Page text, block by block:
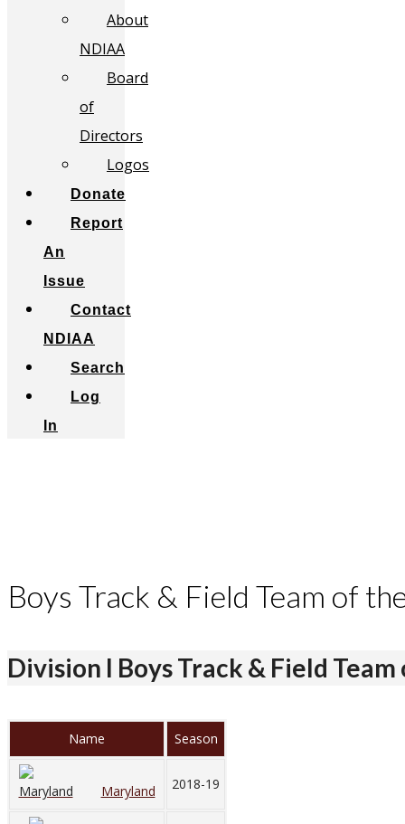
About
NDIAA
Board
of
Directors
Logos
Donate
Report
An
Issue
Contact
NDIAA
Search
Log
In
Boys Track & Field Team of
Division I Boys Track & Field
Name Season
Maryland 2018-19